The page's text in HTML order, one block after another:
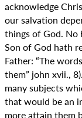
acknowledge
our salvation
things of God. No
Son of God hath
Father: “The
them” john xvii.,
many subjects
that would be an
more attain them